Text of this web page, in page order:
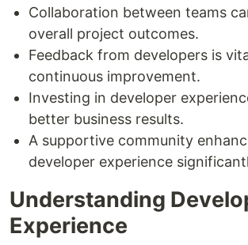
Collaboration between teams
overall project outcomes.
Feedback from developers is
continuous improvement.
Investing in developer
better business results.
A supportive community
developer experience
Understanding
Experience